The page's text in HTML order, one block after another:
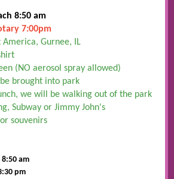
8:50 am
7:00pm
America, Gurnee, IL
(NO aerosol spray allowed)
brought into park
we will be walking out of the park
Subway or Jimmy John's
souvenirs
am
pm